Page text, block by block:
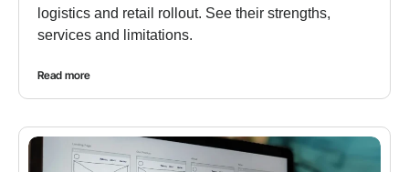
logistics and retail rollout. See their strengths,
services and limitations.
Read more